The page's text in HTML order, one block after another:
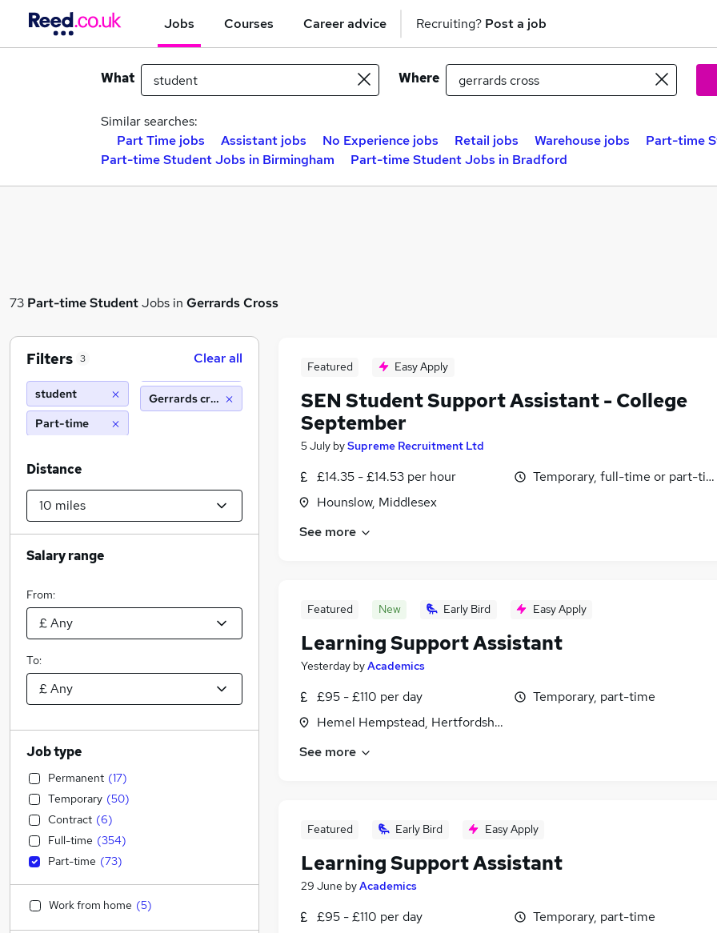
Jobs Courses Career advice Recruiting? Post a job
What Where
Similar searches:
Part Time jobs
Assistant jobs No Experience jobs Retail jobs Warehouse jobs
Part-time
Part-time Student Jobs in Birmingham
Part-time Student Jobs in Bradford
73 Part-timeStudentJobs in Gerrards Cross
Featured Easy Apply
SEN Student Support Assistant - College
September
5 July bySupreme Recruitment Ltd
£14.35 - £14.53 per hour
Hounslow, Middlesex
Temporary, full-time or part-
See more
Featured New Early Bird Easy Apply
Learning Support Assistant
Yesterday byAcademics
£95 - £110 per day
Hemel Hempstead, Hertfordshire
Temporary, part-time
See more
Featured Early Bird Easy Apply
Learning Support Assistant
29 June byAcademics
£95 - £110 per day
Temporary, part-time
Filters 3 Clear all
student
Part-time
Gerrards cross (10 miles)
Distance
Salary range
From:
To:
Job type
Permanent (17)
Temporary (50)
Contract (6)
Full-time (354)
Part-time (73)
Work from home (5)